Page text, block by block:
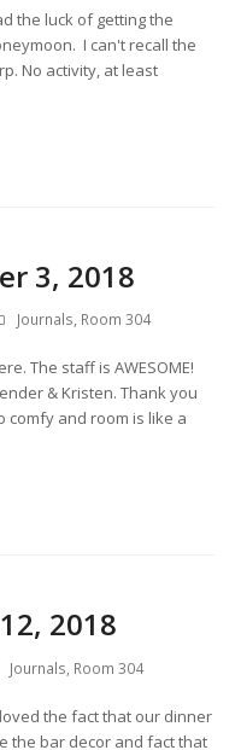
the luck of getting the
I can't recall the
No activity, at least
3, 2018
Journals, Room 304
The staff is AWESOME!
& Kristen. Thank you
comfy and room is like a
2018
Journals, Room 304
the fact that our dinner
the bar decor and fact that